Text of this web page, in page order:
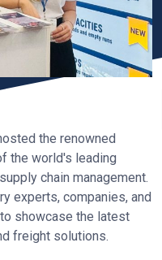
the renowned
the world's leading
chain management.
experts, companies, and
showcase the latest
freight solutions.